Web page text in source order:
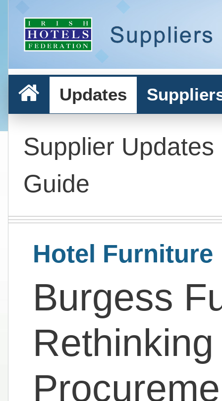
Updates
Supplier Updates
Guide
Hotel Furniture
Burgess